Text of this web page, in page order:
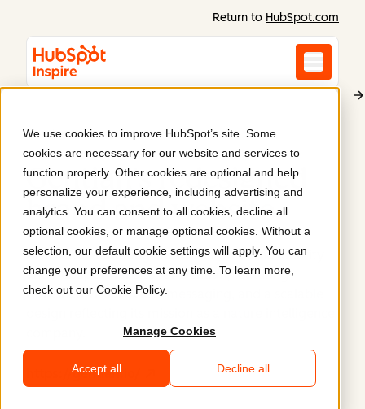
We use cookies to improve HubSpot’s site. Some
cookies are necessary for our website and services to
function properly. Other cookies are optional and help
personalize your experience, including advertising and
analytics. You can consent to all cookies, decline all
optional cookies, or manage optional cookies. Without a
selection, our default cookie settings will apply. You can
change your preferences at any time. To learn more,
check out our Cookie Policy.
Manage Cookies
Accept all Decline all
Return to HubSpot.com
Gentian
Gentian's redesigned
brand and website.
Articulate Marketing crafted a new brand identity
and HubSpot website for Gentian, featuring
refreshed visuals, clear messaging, and a scalable
https://gentian.io/